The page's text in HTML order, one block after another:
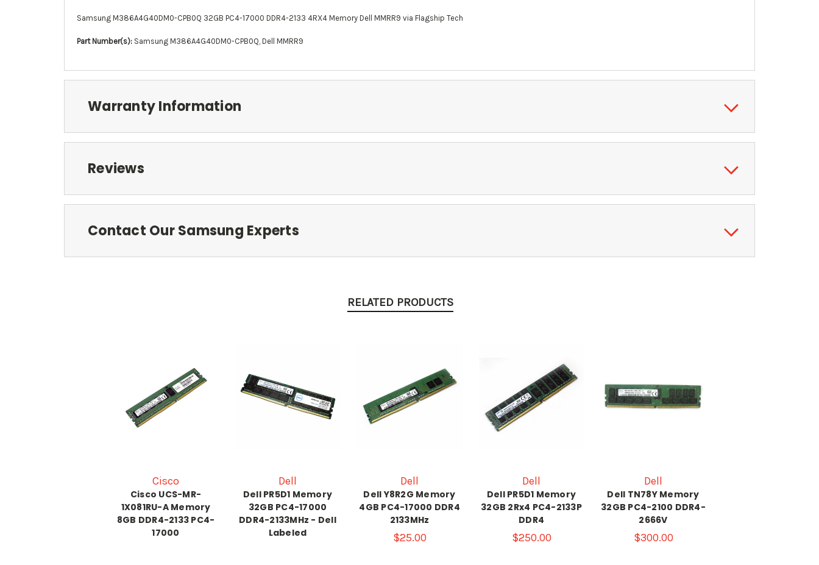
Samsung M386A4G40DM0-CPB0Q 32GB PC4-17000 DDR4-2133 4RX4 Memory Dell MMRR9 via Flagship Tech
Part Number(s): Samsung M386A4G40DM0-CPB0Q Dell MMRR9
Warranty Information
Reviews
Contact Our Samsung Experts
RELATED PRODUCTS
Cisco
Cisco UCS-MR-
1X081RU-A Memory
8GB DDR4-2133 PC4-
17000
Dell
Dell PR5D1 Memory
32GB PC4-17000
DDR4-2133MHz - Dell
Labeled
Dell
Dell Y8R2G Memory
4GB PC4-17000 DDR4
2133MHz
$25.00
Dell
Dell PR5D1 Memory
32GB 2Rx4 PC4-2133P
DDR4
$250.00
Dell
Dell TN78Y Memory
32GB PC4-2100 DDR4-
2666V
$300.00